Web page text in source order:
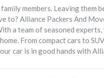
members. Leaving them
to? Alliance Packers And
a team of seasoned
From compact cars to
car is in good hands with